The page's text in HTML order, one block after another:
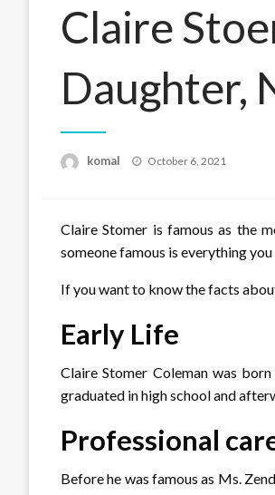
Claire
Daughter,
komal
Posted
October 6, 2021
Claire Stomer is famous as the
someone famous is everything
If you want to know the facts
Early Life
Claire Stomer Coleman was
graduated in high school and
Professional
Before he was famous as Ms.